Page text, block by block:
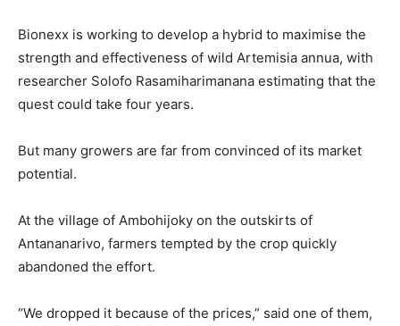
Bionexx is working to develop a hybrid to maximise the
strength and effectiveness of wild Artemisia annua, with
researcher Solofo Rasamiharimanana estimating that the
quest could take four years.
But many growers are far from convinced of its market
potential.
At the village of Ambohijoky on the outskirts of
Antananarivo, farmers tempted by the crop quickly
abandoned the effort.
“We dropped it because of the prices,” said one of them,